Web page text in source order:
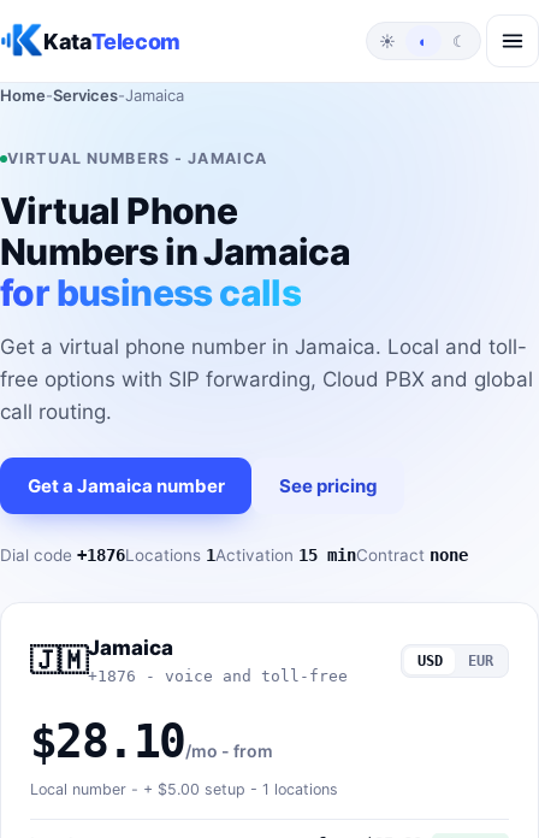
KataTelecom ☀ ◐ ☾
Home-Services-Jamaica
VIRTUAL NUMBERS - JAMAICA
Virtual Phone
Numbers in Jamaica
for business calls
Get a virtual phone number in Jamaica. Local and toll-
free options with SIP forwarding, Cloud PBX and global
call routing.
Get a Jamaica number See pricing
Dial code +1876Locations 1Activation 15 minContract none
🇯🇲Jamaica
+1876 - voice and toll-free
USD EUR
$28.10/mo - from
Local number - + $5.00 setup - 1 locations